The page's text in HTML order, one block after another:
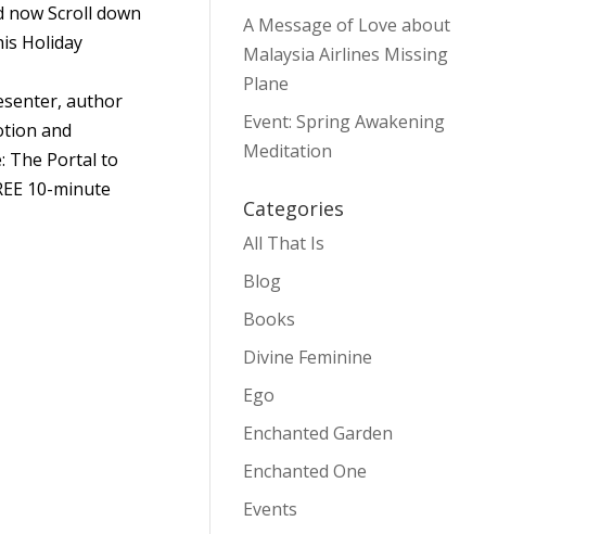
now Scroll down
Holiday
author
and
The Portal to
10-minute
A Message of Love about
Malaysia Airlines Missing
Plane
Event: Spring Awakening
Meditation
Categories
All That Is
Blog
Books
Divine Feminine
Ego
Enchanted Garden
Enchanted One
Events